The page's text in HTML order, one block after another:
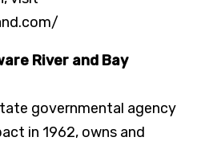
River and Bay
governmental agency
in 1962, owns and